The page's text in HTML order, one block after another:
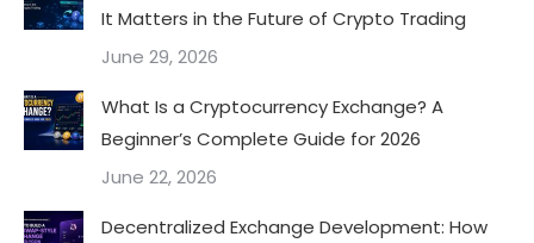
It Matters in the Future of Crypto Trading
June 29, 2026
What Is a Cryptocurrency Exchange? A
Beginner’s Complete Guide for 2026
June 22, 2026
Decentralized Exchange Development: How